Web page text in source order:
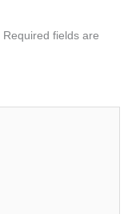
Required fields are